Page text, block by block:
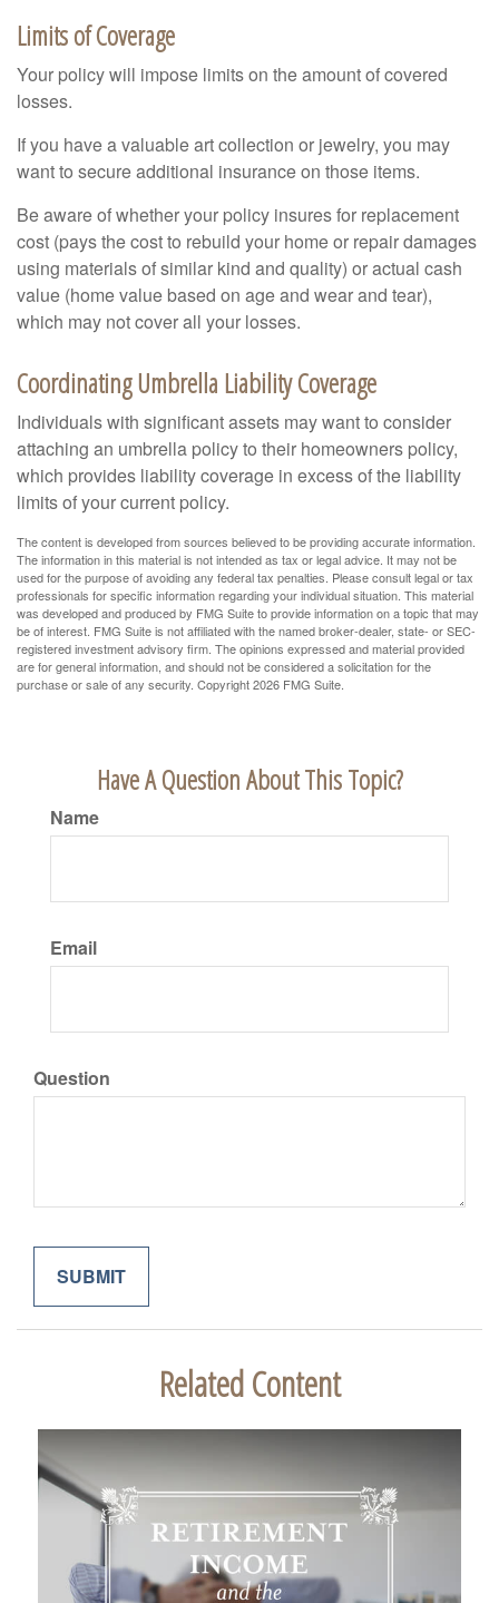
Limits of Coverage
Your policy will impose limits on the amount of covered
losses.
If you have a valuable art collection or jewelry, you may
want to secure additional insurance on those items.
Be aware of whether your policy insures for replacement
cost (pays the cost to rebuild your home or repair damages
using materials of similar kind and quality) or actual cash
value (home value based on age and wear and tear),
which may not cover all your losses.
Coordinating Umbrella Liability Coverage
Individuals with significant assets may want to consider
attaching an umbrella policy to their homeowners policy,
which provides liability coverage in excess of the liability
limits of your current policy.
The content is developed from sources believed to be providing accurate information.
The information in this material is not intended as tax or legal advice. It may not be
used for the purpose of avoiding any federal tax penalties. Please consult legal or tax
professionals for specific information regarding your individual situation. This material
was developed and produced by FMG Suite to provide information on a topic that may
be of interest. FMG Suite is not affiliated with the named broker-dealer, state- or SEC-
registered investment advisory firm. The opinions expressed and material provided
are for general information, and should not be considered a solicitation for the
purchase or sale of any security. Copyright2026 FMG Suite.
Have A Question About This Topic?
Name
Email
Question
Related Content